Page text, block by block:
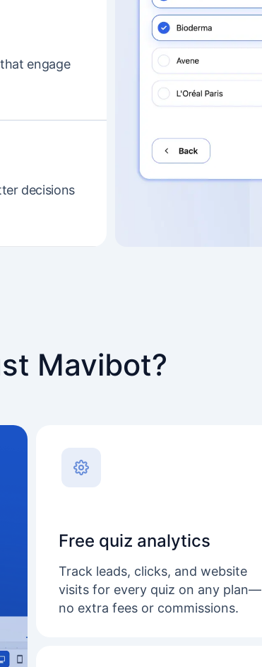
engage
decisions
Mavibot?
Free quiz analytics
Track leads, clicks, and website
visits for every quiz on any plan—
no extra fees or commissions.